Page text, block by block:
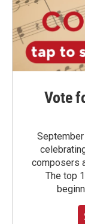
Vote
composers
The top